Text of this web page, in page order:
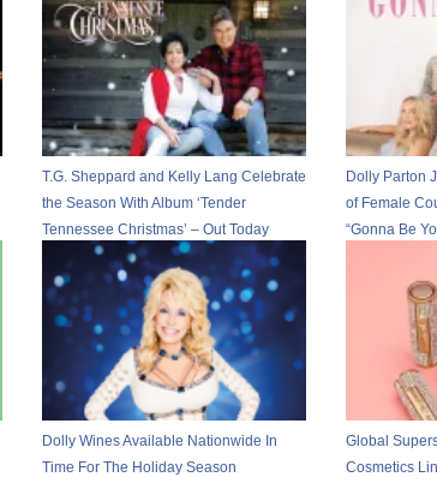
T.G. Sheppard and Kelly Lang Celebrate
the Season With Album ‘Tender
Tennessee Christmas’ – Out Today
Dolly Parton
of Female
“Gonna Be
Dolly Wines Available Nationwide In
Time For The Holiday Season
Global
Cosmetics